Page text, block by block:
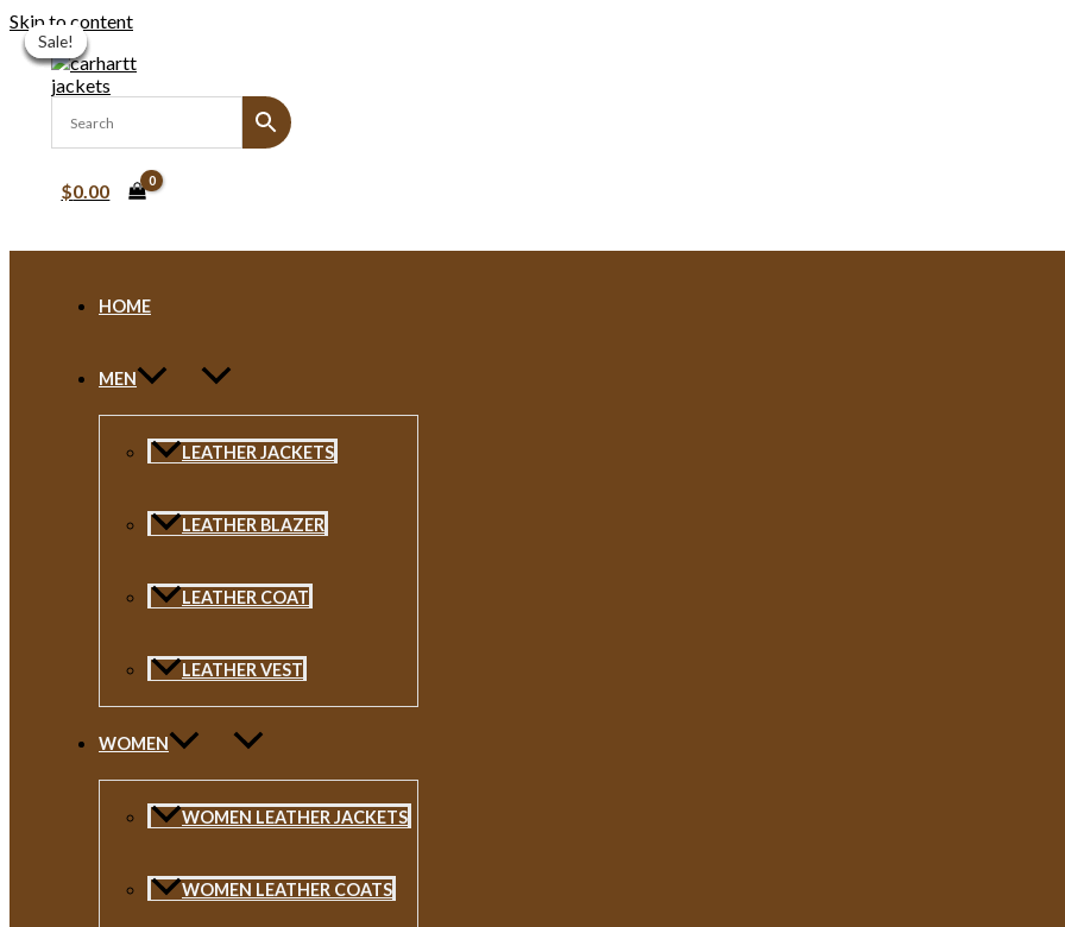
Skip to content
$0.00
HOME
MEN
LEATHER JACKETS
LEATHER BLAZER
LEATHER COAT
LEATHER VEST
WOMEN
WOMEN LEATHER JACKETS
WOMEN LEATHER COATS
Sale!
Sale!
Sale!
Sale!
Sale!
Sale!